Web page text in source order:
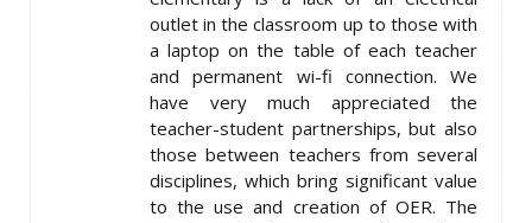
outlet in the classroom up to those with
a laptop on the table of each teacher
and permanent wi-fi connection. We
have very much appreciated the
teacher-student partnerships, but also
those between teachers from several
disciplines, which bring significant value
to the use and creation of OER. The